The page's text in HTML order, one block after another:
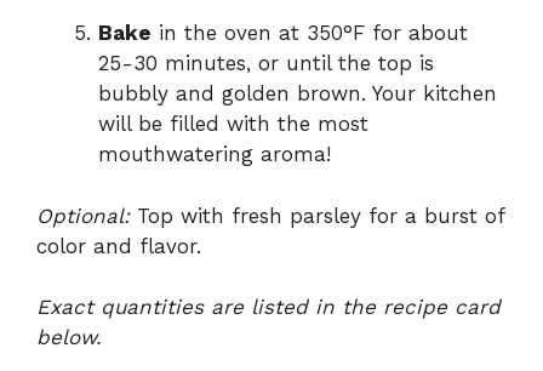
Bake in the oven at 350°F for about
25-30 minutes, or until the top is
bubbly and golden brown. Your kitchen
will be filled with the most
mouthwatering aroma!
Optional:Top with fresh parsley for a burst of
color and flavor.
Exact quantities are listed in the recipe card
below.